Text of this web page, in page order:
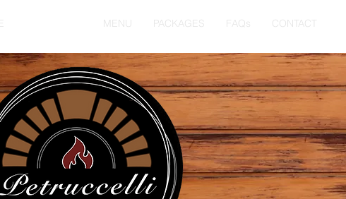
MENU PACKAGES FAQs CONTACT